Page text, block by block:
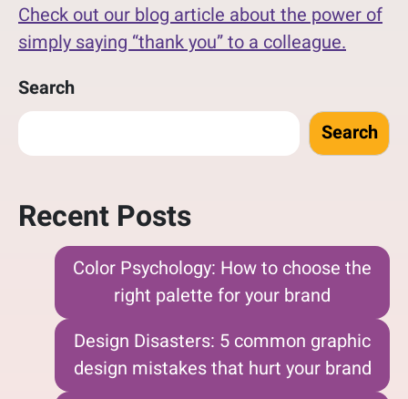
Check out our blog article about the power of
simply saying “thank you” to a colleague.
Search
Search
Recent Posts
Color Psychology: How to choose the
right palette for your brand
Design Disasters: 5 common graphic
design mistakes that hurt your brand